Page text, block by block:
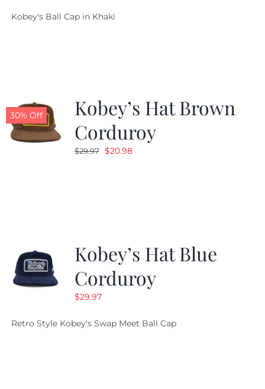
was:
Kobey's Ball Cap in Khaki
30% Off
Kobey’s Hat Brown
Corduroy
$29.97 Original
$20.98Current
Kobey’s Hat Blue
Corduroy
$29.97
Retro Style Kobey's Swap Meet Ball Cap